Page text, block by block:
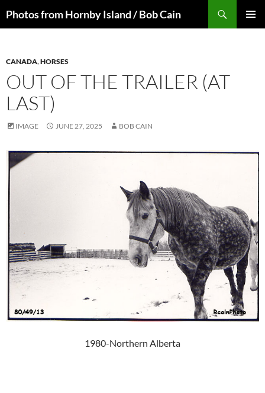
toPhotos from Hornby Island / Bob Cain
CANADA,HORSES
OUT OF THE TRAILER (AT
LAST)
IMAGE JUNE 27, 2025 BOB CAIN
1980-Northern Alberta